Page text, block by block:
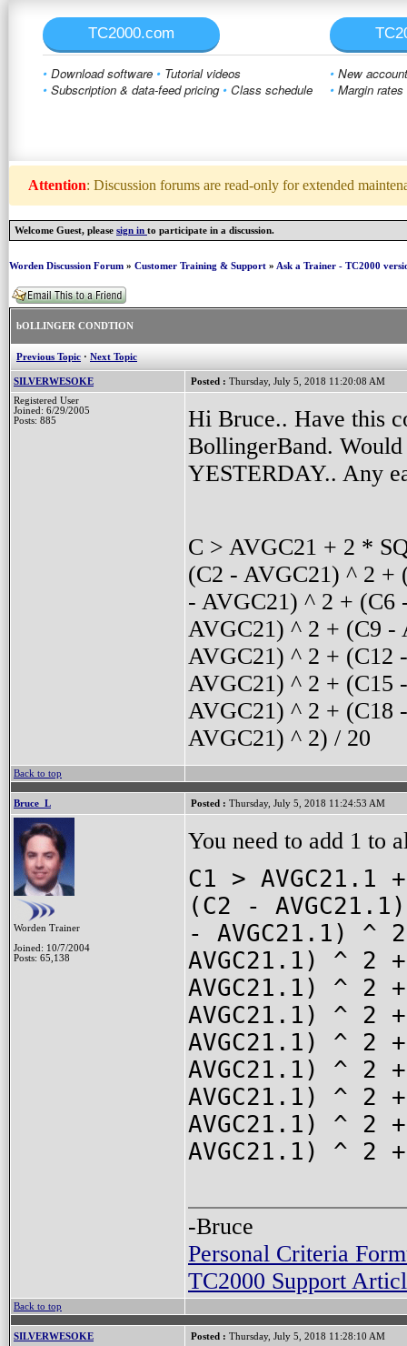
TC2000.com
• Download software • Tutorial videos
• Subscription & data-feed pricing • Class schedule
• New
• Margin rates
Attention: Discussion forums are read-only for extended
Welcome Guest, please sign in to participate in a discussion.
Worden Discussion Forum » Customer Training & Support » Ask a Trainer - TC2000
bOLLINGER CONDTION
Previous Topic · Next Topic
SILVERWESOKE Posted : Thursday, July 5, 2018 11:20:08 AM
Registered User
Joined: 6/29/2005
Posts: 885
Hi Bruce.. Have this
BollingerBand.
YESTERDAY.. Any
C > AVGC21 + 2 *
(C2 - AVGC21) ^ 2 +
- AVGC21) ^ 2 + (C6
AVGC21) ^ 2 + (C9 -
AVGC21) ^ 2 + (C12
AVGC21) ^ 2 + (C15
AVGC21) ^ 2 + (C18
AVGC21) ^ 2) / 20
Back to top
Bruce_L Posted : Thursday, July 5, 2018 11:24:53 AM
Worden Trainer
Joined: 10/7/2004
Posts: 65,138
You need to add 1 to
C1 >
(C2 -
- AVGC21.1) ^
AVGC21.1) ^ 2
AVGC21.1) ^ 2
AVGC21.1) ^ 2
AVGC21.1) ^ 2
AVGC21.1) ^ 2
AVGC21.1) ^ 2
AVGC21.1) ^ 2
AVGC21.1) ^ 2
-Bruce
Personal Criteria
TC2000 Support
Back to top
SILVERWESOKE Posted : Thursday, July 5, 2018 11:28:10 AM